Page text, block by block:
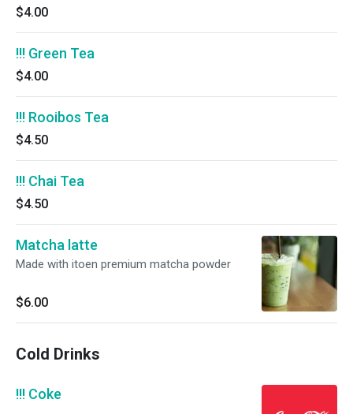
$4.00
!!! Green Tea
$4.00
!!! Rooibos Tea
$4.50
!!! Chai Tea
$4.50
Matcha latte
Made with itoen premium matcha powder
$6.00
Cold Drinks
!!! Coke